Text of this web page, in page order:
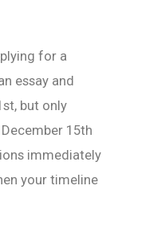
for a
essay and
but only
15th
immediately
your timeline